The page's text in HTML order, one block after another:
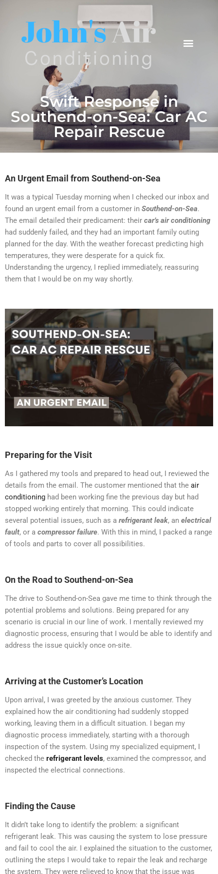
Swift Response in
Southend-on-Sea: Car AC
Repair Rescue
An Urgent Email from Southend-on-Sea
It was a typical Tuesday morning when I checked our inbox and
found an urgent email from a customer in Southend-on-Sea.
The email detailed their predicament: their car’s air conditioning
had suddenly failed, and they had an important family outing
planned for the day. With the weather forecast predicting high
temperatures, they were desperate for a quick fix.
Understanding the urgency, I replied immediately, reassuring
them that I would be on my way shortly.
Preparing for the Visit
As I gathered my tools and prepared to head out, I reviewed the
details from the email. The customer mentioned that the air
conditioning had been working fine the previous day but had
stopped working entirely that morning. This could indicate
several potential issues, such as a refrigerant leak, an electrical
fault, or a compressor failure. With this in mind, I packed a range
of tools and parts to cover all possibilities.
On the Road to Southend-on-Sea
The drive to Southend-on-Sea gave me time to think through the
potential problems and solutions. Being prepared for any
scenario is crucial in our line of work. I mentally reviewed my
diagnostic process, ensuring that I would be able to identify and
address the issue quickly once on-site.
Arriving at the Customer’s Location
Upon arrival, I was greeted by the anxious customer. They
explained how the air conditioning had suddenly stopped
working, leaving them in a difficult situation. I began my
diagnostic process immediately, starting with a thorough
inspection of the system. Using my specialized equipment, I
checked the refrigerant levels, examined the compressor, and
inspected the electrical connections.
Finding the Cause
It didn’t take long to identify the problem: a significant
refrigerant leak. This was causing the system to lose pressure
and fail to cool the air. I explained the situation to the customer,
outlining the steps I would take to repair the leak and recharge
the system. They were relieved to know that the issue was